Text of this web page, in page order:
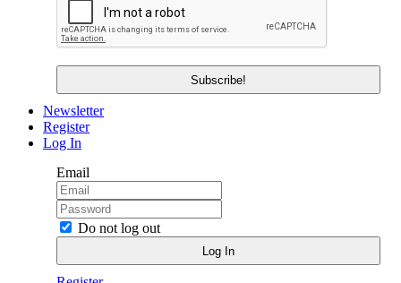
Newsletter
Register
Log In
Email
Do not log out